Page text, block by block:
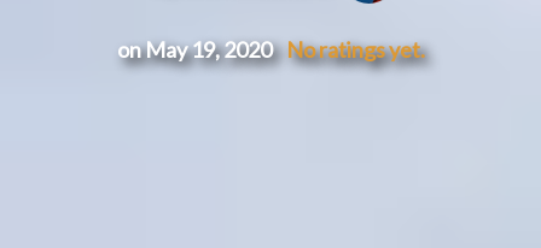
on May 19, 2020 No ratings yet.